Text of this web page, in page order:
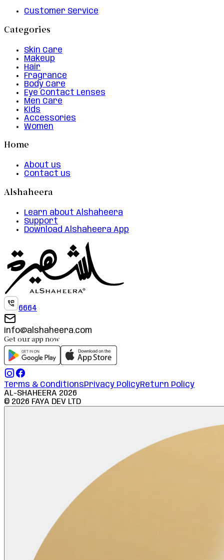
Customer Service
Categories
Skin Care
Makeup
Hair
Fragrance
Body Care
Eye Contact Lenses
Men Care
Kids
Accessories
Women
Home
About us
Contact us
Alshaheera
Learn about Alshaheera
Support
Download Alshaheera App
6664
info@alshaheera.com
Get our app now
Terms & ConditionsPrivacy PolicyReturn Policy
AL-SHAHEERA 2026
© 2026 FAYA DEV LTD